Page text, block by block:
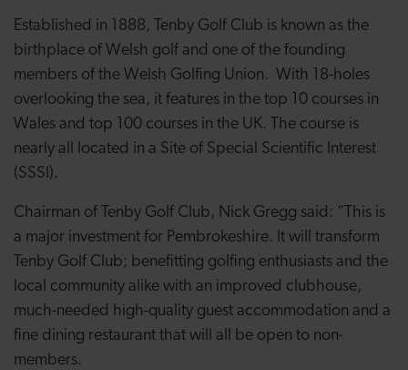
Established in 1888, Tenby Golf Club is known as the
birthplace of Welsh golf and one of the founding
members of the Welsh Golfing Union. With 18-holes
overlooking the sea, it features in the top 10 courses in
Wales and top 100 courses in the UK. The course is
nearly all located in a Site of Special Scientific Interest
(SSSI).
Chairman of Tenby Golf Club, Nick Gregg said: “This is
a major investment for Pembrokeshire. It will transform
Tenby Golf Club; benefitting golfing enthusiasts and the
local community alike with an improved clubhouse,
much-needed high-quality guest accommodation and a
fine dining restaurant that will all be open to non-
members.